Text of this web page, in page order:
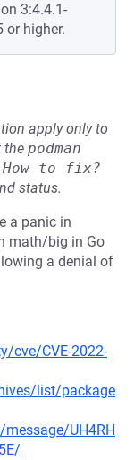
3:4.4.1-
or higher.
apply only to
the podman
How to fix?
status.
a panic in
math/big in Go
a denial of
cve/CVE-2022-
list/package
UH4RH